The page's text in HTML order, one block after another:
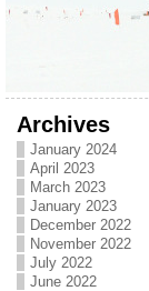
Archives
January 2024
April 2023
March 2023
January 2023
December 2022
November 2022
July 2022
June 2022